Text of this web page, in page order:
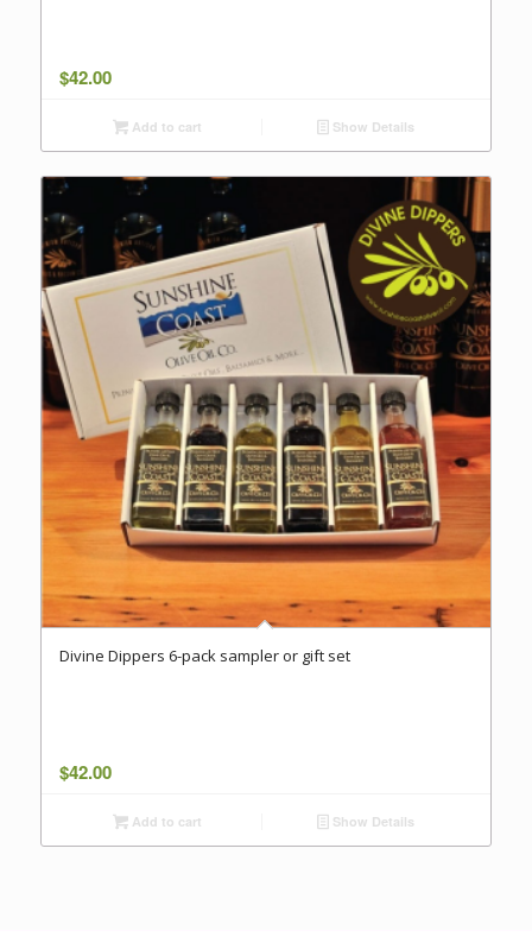
$42.00
Add to cart Show Details
Divine Dippers 6-pack sampler or gift set
$42.00
Add to cart Show Details